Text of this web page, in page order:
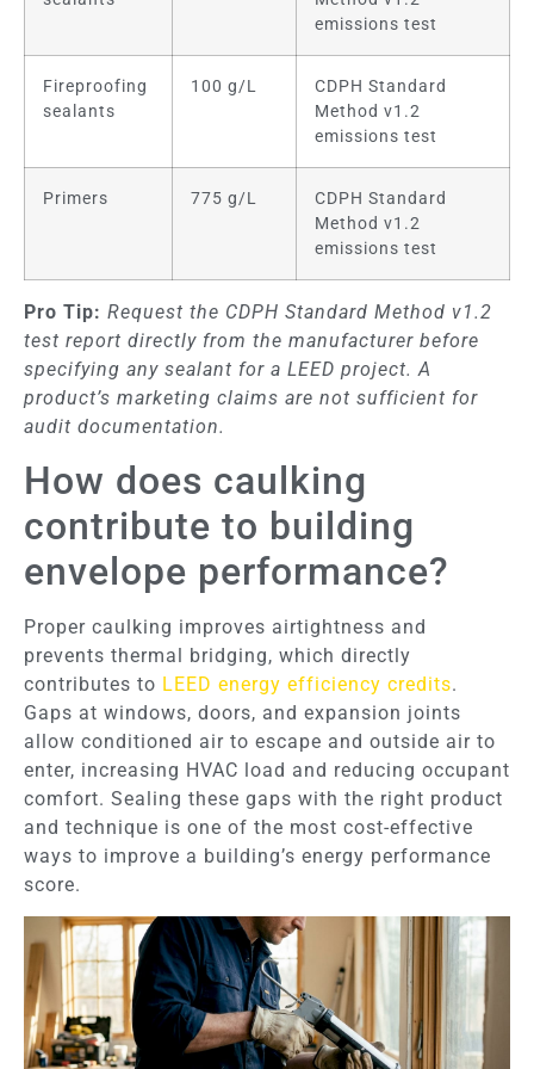
emissions test
Fireproofing
sealants
100 g/L
CDPH Standard
Method v1.2
emissions test
Primers 775 g/L
CDPH Standard
Method v1.2
emissions test
Pro Tip: Request the CDPH Standard Method v1.2
test report directly from the manufacturer before
specifying any sealant for a LEED project. A
product’s marketing claims are not sufficient for
audit documentation.
How does caulking
contribute to building
envelope performance?
Proper caulking improves airtightness and
prevents thermal bridging, which directly
contributes to LEED energy efficiency credits.
Gaps at windows, doors, and expansion joints
allow conditioned air to escape and outside air to
enter, increasing HVAC load and reducing occupant
comfort. Sealing these gaps with the right product
and technique is one of the most cost-effective
ways to improve a building’s energy performance
score.